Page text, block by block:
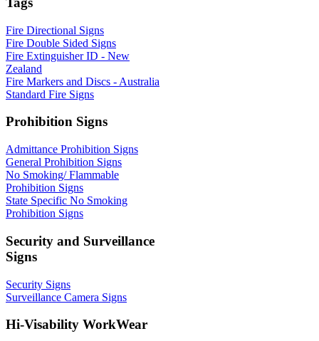
Fire Directional Signs
Fire Double Sided Signs
Fire Extinguisher ID - New
Zealand
Fire Markers and Discs - Australia
Standard Fire Signs
Prohibition Signs
Admittance Prohibition Signs
General Prohibition Signs
No Smoking/ Flammable
Prohibition Signs
State Specific No Smoking
Prohibition Signs
Security and Surveillance
Signs
Security Signs
Surveillance Camera Signs
Hi-Visability WorkWear